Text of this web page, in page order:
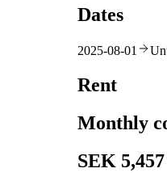
Dates
2025-08-01
Rent
Monthly
SEK 5,457